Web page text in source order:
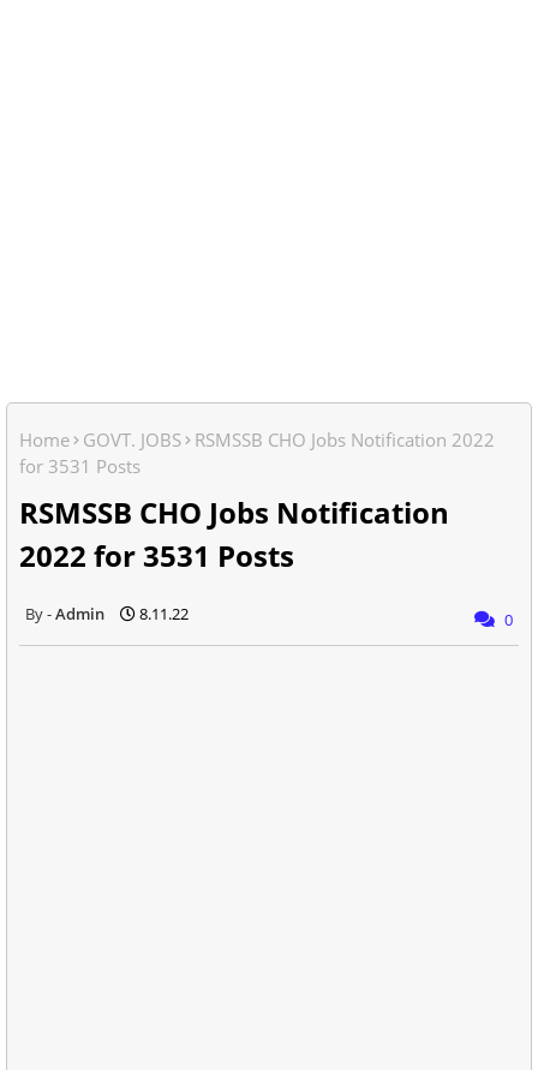
Home GOVT. JOBS RSMSSB CHO Jobs Notification 2022
for 3531 Posts
RSMSSB CHO Jobs Notification
2022 for 3531 Posts
Admin 8.11.22 0